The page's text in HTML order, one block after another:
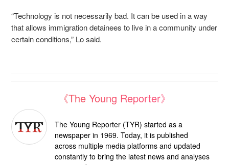
“Technology is not necessarily bad. It can be used in a way
that allows immigration detainees to live in a community under
certain conditions,” Lo said.
《The Young Reporter》
The Young Reporter (TYR) started as a
newspaper in 1969. Today, it is published
across multiple media platforms and updated
constantly to bring the latest news and analyses